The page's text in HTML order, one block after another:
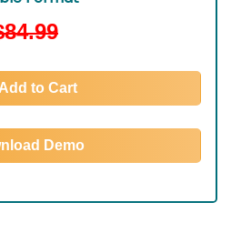
Add to Cart
Demo